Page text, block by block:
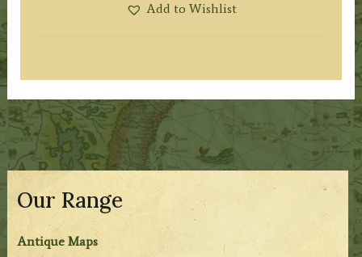
Our Range
Antique Maps
Add to Wishlist